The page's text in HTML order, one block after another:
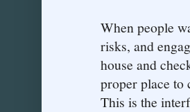
When people
risks, and
house and
proper place to
This is the